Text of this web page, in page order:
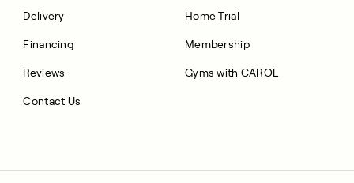
Delivery
Financing
Reviews
Contact Us
Home Trial
Membership
Gyms with CAROL